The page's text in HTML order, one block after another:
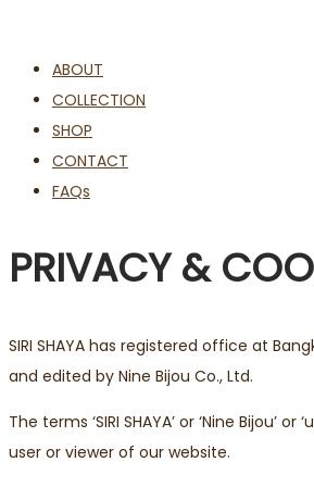
ABOUT
COLLECTION
SHOP
CONTACT
FAQs
PRIVACY &
SIRI SHAYA has registered office at
and edited by Nine Bijou Co., Ltd.
The terms ‘SIRI SHAYA’ or ‘Nine
user or viewer of our website.